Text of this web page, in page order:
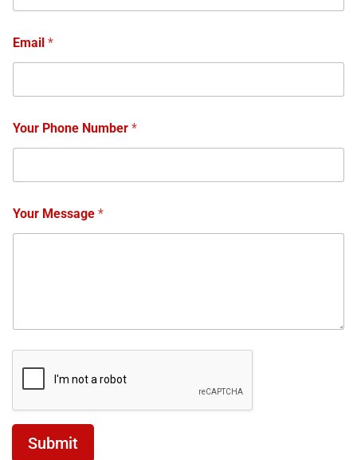
Email *
Your Phone Number *
Your Message *
Submit